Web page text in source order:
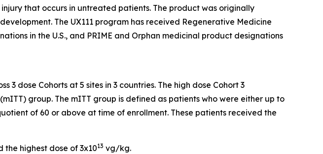
that occurs in untreated patients. The product was originally
The UX111 program has received Regenerative Medicine
in the U.S., and PRIME and Orphan medicinal product designations
dose Cohorts at 5 sites in 3 countries. The high dose Cohort 3
group. The mITT group is defined as patients who were either up to
of 60 or above at time of enrollment. These patients received the
highest dose of 3x1013 vg/kg.